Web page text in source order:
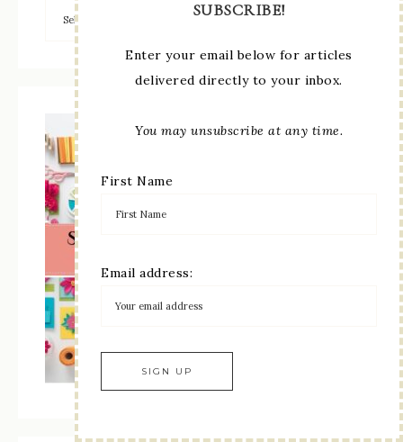
SUBSCRIBE!
Enter your email below for articles
delivered directly to your inbox.
You may unsubscribe at any time.
First Name
Email address: